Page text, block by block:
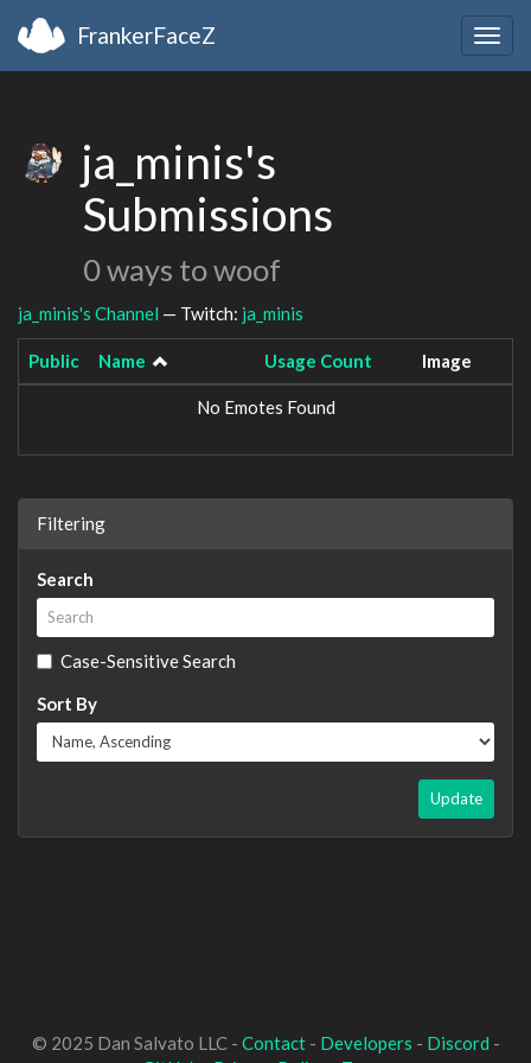
FrankerFaceZ
ja_minis's
Submissions
0 ways to woof
ja_minis's Channel — Twitch: ja_minis
Public Name Usage Count Image
No Emotes Found
Filtering
Search
Case-Sensitive Search
Sort By
Update
© 2025 Dan Salvato LLC - Contact- Developers - Discord -